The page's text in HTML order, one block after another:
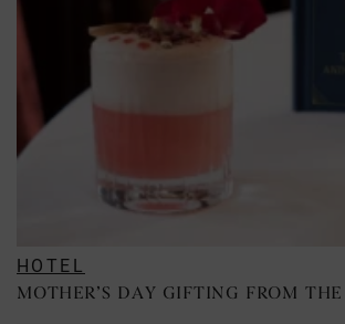
HOTEL
MOTHER’S DAY GIFTING FROM THE